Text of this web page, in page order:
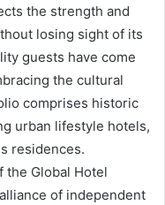
the strength and
losing sight of its
guests have come
the cultural
comprises historic
urban lifestyle hotels,
residences.
the Global Hotel
of independent